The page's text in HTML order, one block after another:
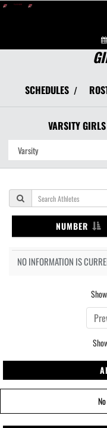
SCHEDULES /
VARSITY GIRLS
NUMBER
NO INFORMATION IS
Show